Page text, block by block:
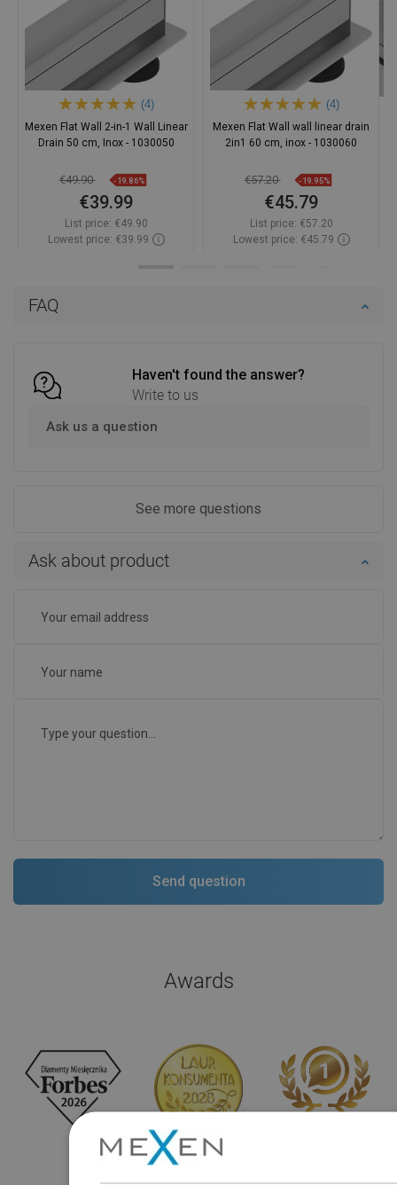
FAQ
Haven't found the answer?
Write to us
Ask us a question
See more questions
Ask about product
(4)
Mexen Flat Wall 2-in-1 Wall Linear
Drain 50 cm, Inox - 1030050
€49.90 -19.86%
€39.99
List price: €49.90
Lowest price: €39.99
(4)
Mexen Flat Wall wall linear drain
2in1 60 cm, inox - 1030060
€57.20 -19.95%
€45.79
List price: €57.20
Lowest price: €45.79
Awards